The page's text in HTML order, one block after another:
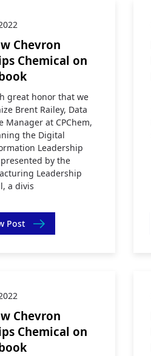
Chevron
Chemical on
great honor that we
Brent Railey, Data
Manager at CPChem,
the Digital
Leadership
by the
Leadership
a divis
Post
Chevron
Chemical on